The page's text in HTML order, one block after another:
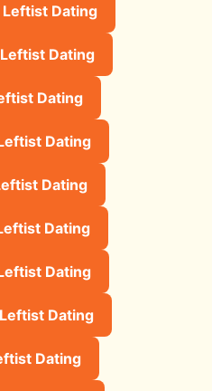
Leftist Dating
Dating
Dating
Dating
Dating
Dating
Dating
Dating
Dating